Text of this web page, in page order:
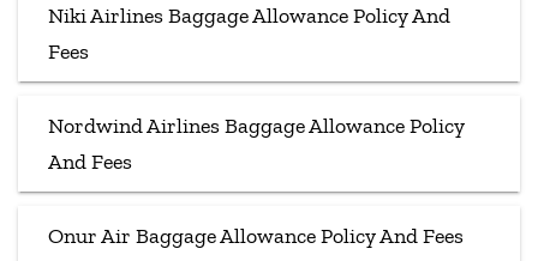
Niki Airlines Baggage Allowance Policy And
Fees
Nordwind Airlines Baggage Allowance Policy
And Fees
Onur Air Baggage Allowance Policy And Fees